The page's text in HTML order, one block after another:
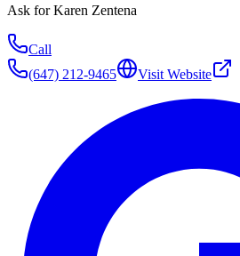
Ask forKaren Zentena
Call
(647) 212-9465
Visit Website